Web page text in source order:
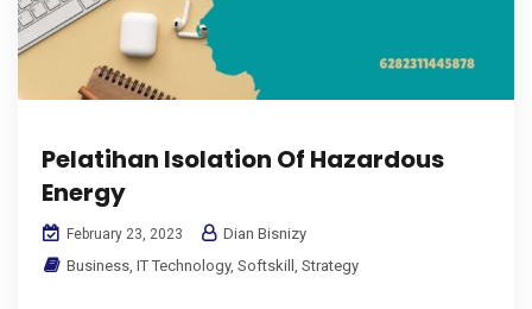
Pelatihan Isolation Of Hazardous
Energy
February 23, 2023
Dian Bisnizy
Business, IT Technology, Softskill , Strategy